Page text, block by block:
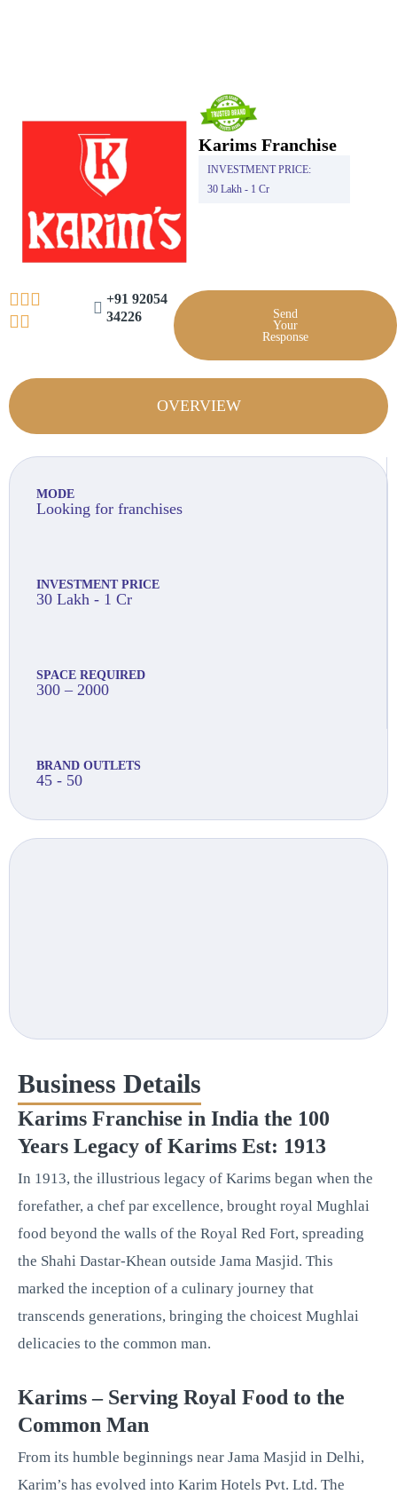
Karims Franchise
INVESTMENT PRICE:
30 Lakh - 1 Cr
+91 92054
34226
Send
Your
Response
OVERVIEW
MODE
Looking for franchises
INVESTMENT PRICE
30 Lakh - 1 Cr
SPACE REQUIRED
300 – 2000
BRAND OUTLETS
45 - 50
Business Details
Karims Franchise in India the 100
Years Legacy of Karims Est: 1913
In 1913, the illustrious legacy of Karims began when the
forefather, a chef par excellence, brought royal Mughlai
food beyond the walls of the Royal Red Fort, spreading
the Shahi Dastar-Khean outside Jama Masjid. This
marked the inception of a culinary journey that
transcends generations, bringing the choicest Mughlai
delicacies to the common man.
Karims – Serving Royal Food to the
Common Man
From its humble beginnings near Jama Masjid in Delhi,
Karim’s has evolved into Karim Hotels Pvt. Ltd. The